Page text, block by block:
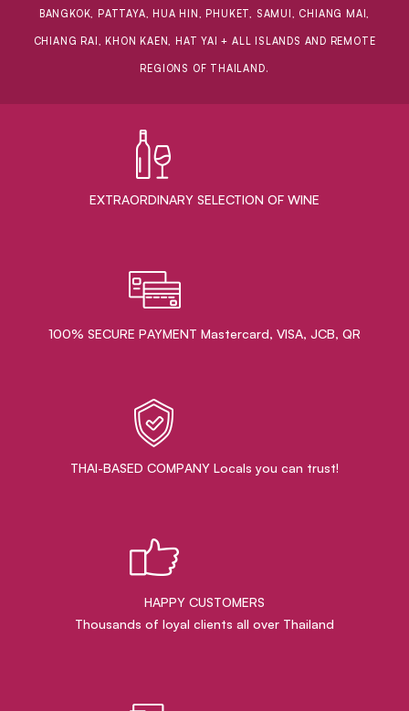
BANGKOK, PATTAYA, HUA HIN, PHUKET, SAMUI, CHIANG MAI,
CHIANG RAI, KHON KAEN, HAT YAI + ALL ISLANDS AND REMOTE
REGIONS OF THAILAND.
EXTRAORDINARY ​SELECTION OF WINE
100% SECURE PAYMENT Mastercard, VISA, JCB, QR
THAI-BASED COMPANY Locals you can trust!
HAPPY CUSTOMERS
Thousands of loyal clients all over Thailand